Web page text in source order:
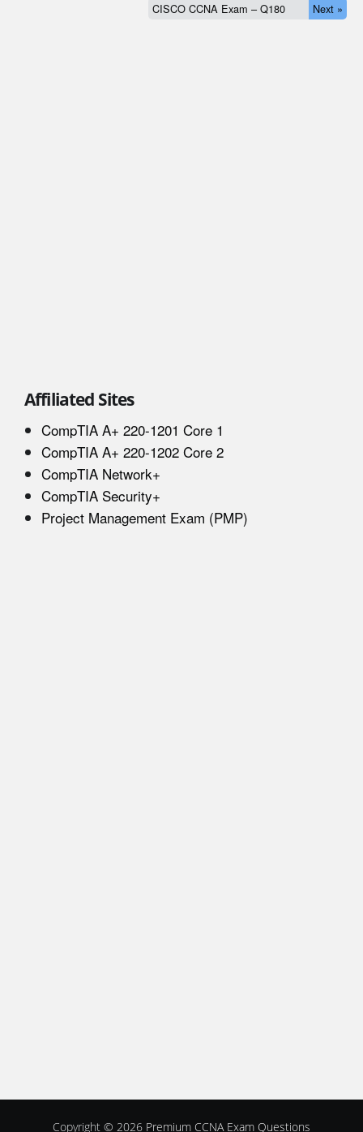
CISCO CCNA Exam – Q180 Next »
Affiliated Sites
CompTIA A+ 220-1201 Core 1
CompTIA A+ 220-1202 Core 2
CompTIA Network+
CompTIA Security+
Project Management Exam (PMP)
Copyright © 2026 Premium CCNA Exam Questions